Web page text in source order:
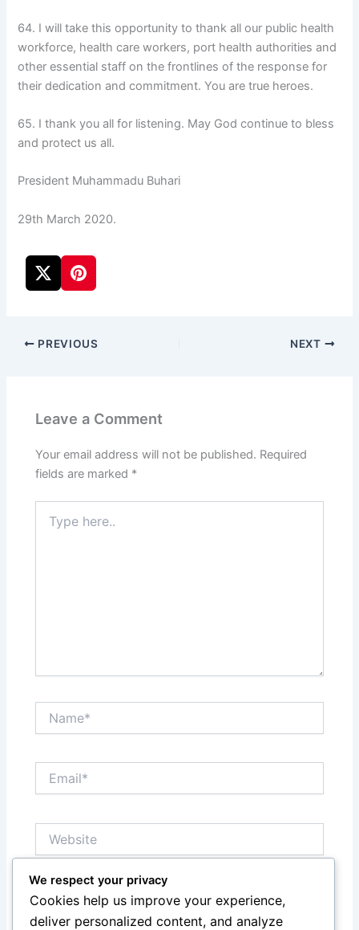
64. I will take this opportunity to thank all our public health
workforce, health care workers, port health authorities and
other essential staff on the frontlines of the response for
their dedication and commitment. You are true heroes.
65. I thank you all for listening. May God continue to bless
and protect us all.
President Muhammadu Buhari
29th March 2020.
PREVIOUS NEXT
Leave a Comment
Your email address will not be published. Required
fields are marked *
here..
Notify me of follow-up comments by email.
We respect your privacy
Cookies help us improve your experience,
deliver personalized content, and analyze